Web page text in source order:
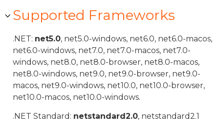
Supported Frameworks
.NET: net5.0, net5.0-windows, net6.0, net6.0-macos,
net6.0-windows, net7.0, net7.0-macos, net7.0-
windows, net8.0, net8.0-browser, net8.0-macos,
net8.0-windows, net9.0, net9.0-browser, net9.0-
macos, net9.0-windows, net10.0, net10.0-browser,
net10.0-macos, net10.0-windows.
.NET Standard: netstandard2.0, netstandard2.1